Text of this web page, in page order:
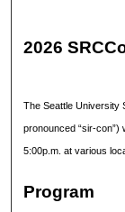
2026
The Seattle University
pronounced “sir-con”)
5:00p.m. at various
Program